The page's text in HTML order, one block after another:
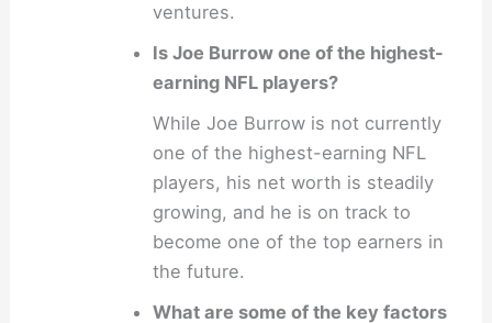
ventures.
Is Joe Burrow one of the highest-
earning NFL players?
While Joe Burrow is not currently
one of the highest-earning NFL
players, his net worth is steadily
growing, and he is on track to
become one of the top earners in
the future.
What are some of the key factors